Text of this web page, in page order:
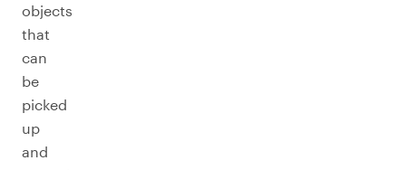
objects
that
can
be
picked
up
and